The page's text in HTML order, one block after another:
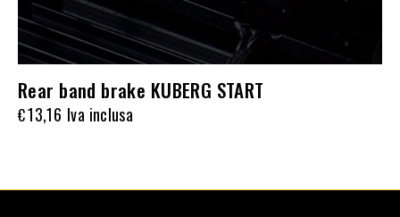
Rear band brake KUBERG START
€13,16 Iva inclusa